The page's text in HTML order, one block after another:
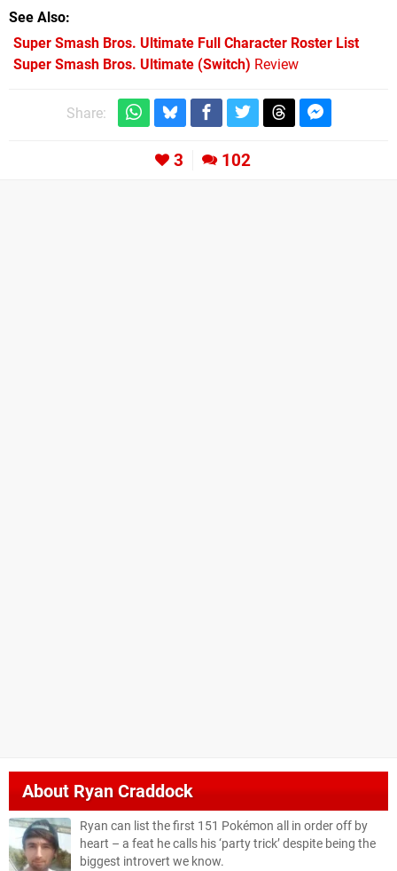
See Also
Super Smash Bros. Ultimate Full Character Roster List
Super Smash Bros. Ultimate (Switch) Review
Share:
3 102
AboutRyan Craddock
Ryan can list the first 151 Pokémon all in order off by
heart – a feat he calls his ‘party trick’ despite being the
biggest introvert we know.